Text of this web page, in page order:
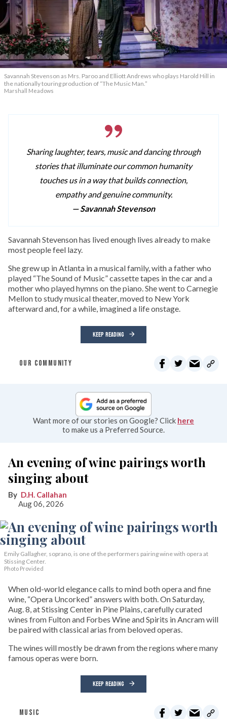
Savannah Stevenson as Mrs. Paroo and Elliott Andrews who plays Harold Hill in
the nationally touring production of “The Music Man.”
Marshall Meadows
Sharing laughter, tears, music and dancing through
stories that illuminate our common humanity
touches us in a way that builds connection,
empathy and genuine community.
— Savannah Stevenson
Savannah Stevenson has lived enough lives already to make
most people feel lazy.
She grew up in Atlanta in a musical family, with a father who
played “The Sound of Music” cassette tapes in the car and a
mother who played hymns on the piano. She went to Carnegie
Mellon to study musical theater, moved to New York
afterward and, for a while, imagined a life onstage.
KEEP READING
OUR COMMUNITY
Want more of our stories on Google? Click here
to make us a Preferred Source.
An evening of wine pairings worth
singing about
D.H. Callahan
Aug 06, 2026
Emily Gallagher, soprano, is one of the performers pairing wine with opera at
Stissing Center.
Photo Provided
When old-world elegance calls to mind both opera and fine
wine, “Opera Uncorked” answers with both. On Saturday,
Aug. 8, at Stissing Center in Pine Plains, carefully curated
wines from Fulton and Forbes Wine and Spirits in Ancram will
be paired with classical arias from beloved operas.
The wines will mostly be drawn from the regions where many
famous operas were born.
KEEP READING
MUSIC